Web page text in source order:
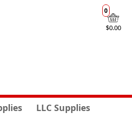
$0.00
0
LLC Supplies